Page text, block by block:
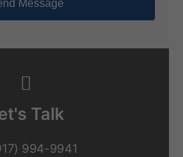
Message
Talk
994-9941